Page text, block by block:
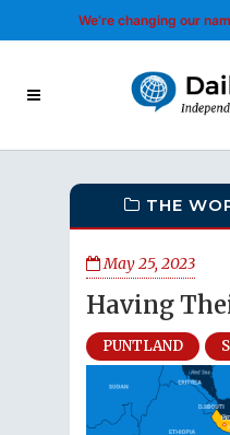
We’re changing our
THE
May 25, 2023
Having
PUNTLAND